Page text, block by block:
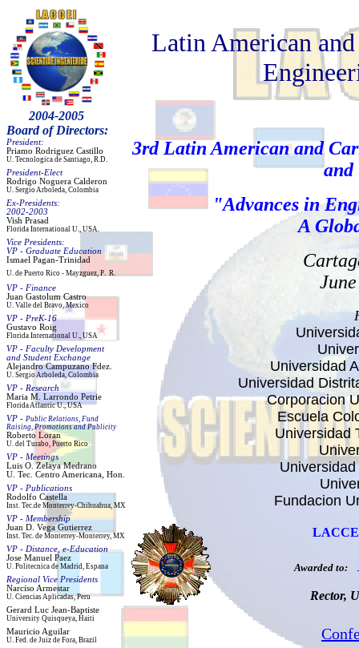
Latin American
2004-2005
Board of Directors:
President:
Priamo Rodriguez Castillo
U. Tecnologica de Santiago, R.D.
President-Elect
Rodrigo Noguera Calderon
U. Sergio Arboleda, Colombia
Ex-Presidents:
2002-2003
Vish Prasad
Florida International U., USA.
Vice Presidents:
VP - Graduate Education
Ismael Pagan-Trinidad
U. de Puerto Rico - Mayzguez, P. R.
VP - Finance
Juan Gastolum Castro
U. Valle del Bravo, Mexico
VP - PreK-16
Gustavo Roig
Florida International U., USA
VP - Faculty Development
and Student Exchange
AlejandroCampuzano Fdez.
U. Sergio Arboleda, Colombia
VP - Research
Maria M. Larrondo Petrie
Florida Atlantic U., USA
VP - Public Relations, Fund
Raising, Promotions and Publicity
Roberto Loran
U. del Turabo, Puerto Rico
VP - Meetings
Luis O .ZelayaMedrano
U. Tec . Centro Americana, Hon
VP - Publications
Rodolfo Castella
Inst. Tec.de Monterrey-Chihuahua, MX
VP - Membership
Juan D. VegaGutierrez
Inst. Tec. de Monterrey-Monterrey, MX
VP - Distance, e-Education
Jose Manuel Paez
U. Politecnica de Madrid, Espana
Regional Vice Presidents
Narciso Armestar
U. Ciencias Aplicadas,Peru
Gerard Luc Jean-Baptiste
University Quisqueya, Haiti
Mauricio Aguilar
U. Fed. de Juiz de Fora, Brazil
3rd Latin American and
and
"Advances in
A
Universidad
Universidad
Corporacion
Escuela
Universidad
Fundacion
Awarded to:
Rector,